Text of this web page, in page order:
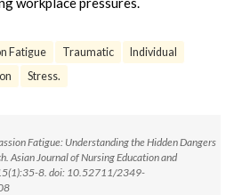
Fatigue Traumatic
Individual
Stress.
Fatigue: Understanding the Hidden Dangers
Asian Journal of Nursing Education and
8. doi: 10.52711/2349-